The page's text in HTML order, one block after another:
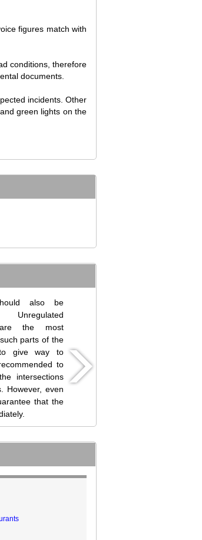
figures match with
conditions, therefore
documents.
incidents. Other
green lights on the
also be
are the most
parts of the
give way to
to
intersections
However, even
that the